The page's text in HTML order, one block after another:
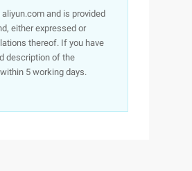
and is provided
either expressed or
thereof. If you have
description of the
5 working days.